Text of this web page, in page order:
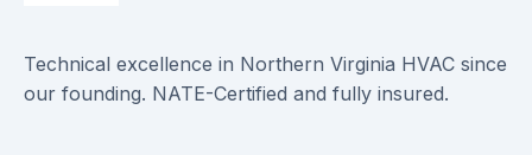
Technical excellence in Northern Virginia HVAC since
our founding. NATE-Certified and fully insured.